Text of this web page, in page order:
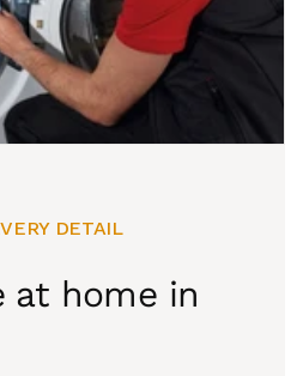
DETAIL
at home in